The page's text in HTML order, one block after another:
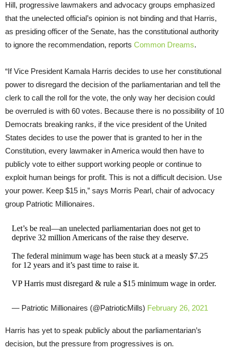
Hill, progressive lawmakers and advocacy groups emphasized
that the unelected official’s opinion is not binding and that Harris,
as presiding officer of the Senate, has the constitutional authority
to ignore the recommendation, reports Common Dreams.
“If Vice President Kamala Harris decides to use her constitutional
power to disregard the decision of the parliamentarian and tell the
clerk to call the roll for the vote, the only way her decision could
be overruled is with 60 votes. Because there is no possibility of 10
Democrats breaking ranks, if the vice president of the United
States decides to use the power that is granted to her in the
Constitution, every lawmaker in America would then have to
publicly vote to either support working people or continue to
exploit human beings for profit. This is not a difficult decision. Use
your power. Keep $15 in,” says Morris Pearl, chair of advocacy
group Patriotic Millionaires.
Let’s be real—an unelected parliamentarian does not get to
deprive 32 million Americans of the raise they deserve.
The federal minimum wage has been stuck at a measly $7.25
for 12 years and it’s past time to raise it.
VP Harris must disregard & rule a $15 minimum wage in order.
— Patriotic Millionaires (@PatrioticMills) February 26, 2021
Harris has yet to speak publicly about the parliamentarian’s
decision, but the pressure from progressives is on.